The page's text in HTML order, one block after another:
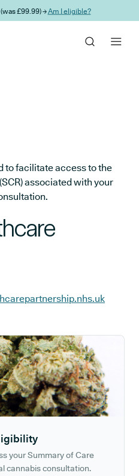
£99.99) →Am I eligible?
to facilitate access to the
associated with your
your Summary of Care
cannabis consultation.